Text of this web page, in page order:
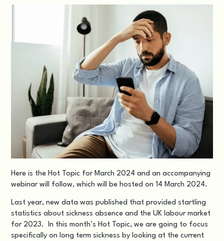
Here is the Hot Topic for March 2024 and an accompanying
webinarwill follow, which will be hosted on 14 March 2024.
Last year, new data was published that provided startling
statistics about sickness absence and the UK labour market
for 2023. In this month’s Hot Topic, we are going to focus
specifically on long term sickness by looking at the current